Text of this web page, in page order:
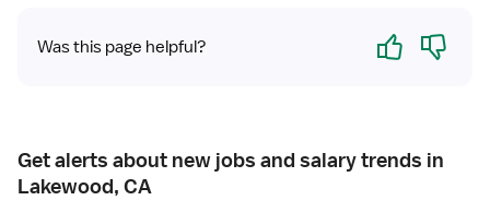
Was this page helpful? Yes No
Get alerts about new jobs and salary trends in
Lakewood, CA